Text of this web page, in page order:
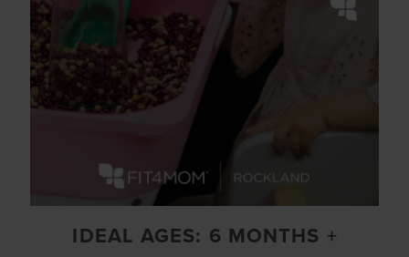
IDEAL AGES: 6 MONTHS +